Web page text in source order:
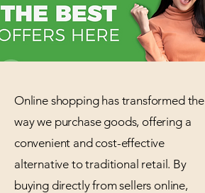
Online shopping has transformed the
way we purchase goods, offering a
convenient and cost-effective
alternative to traditional retail. By
buying directly from sellers online,